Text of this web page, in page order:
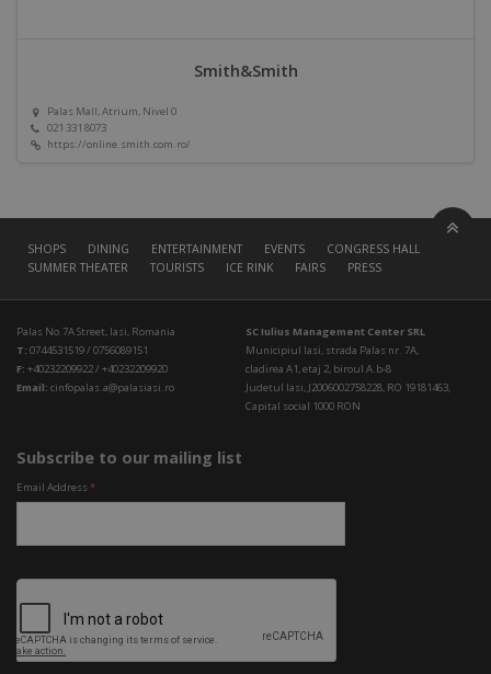
Smith&Smith
Palas Mall, Atrium, Nivel 0
021 331 8073
https://online.smith.com.ro/
SHOPS DINING ENTERTAINMENT EVENTS
CONGRESS HALL
SUMMER THEATER
TOURISTS ICE RINK FAIRS PRESS
Palas No.7A Street, Iasi, Romania
T: 0744531519 / 0756089151
F: +40232209922 / +40232209920
Email: cinfopalas.a@palasiasi.ro
SC Iulius Management Center SRL
Municipiul Iasi, strada Palas nr. 7A,
cladirea A1, etaj 2, biroul A.b-8
Judetul Iasi, J2006002758228, RO 19181463,
Capital social 1000 RON
Subscribe to our mailing list
Email Address*